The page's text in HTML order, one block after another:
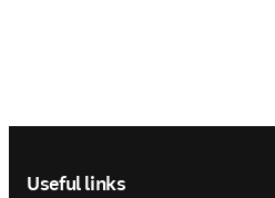
Useful links